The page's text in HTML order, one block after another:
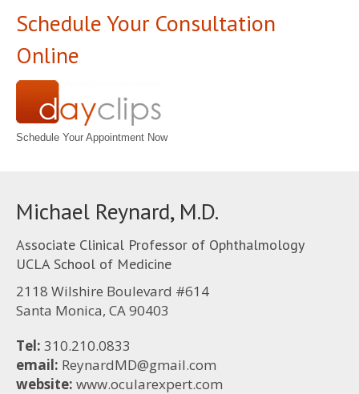
Schedule Your Consultation
Online
Schedule Your Appointment Now
Michael Reynard, M.D.
Associate Clinical Professor of Ophthalmology
UCLA School of Medicine
2118 Wilshire Boulevard #614
Santa Monica, CA 90403
Tel: 310.210.0833
email: ReynardMD@gmail.com
website: www.ocularexpert.com